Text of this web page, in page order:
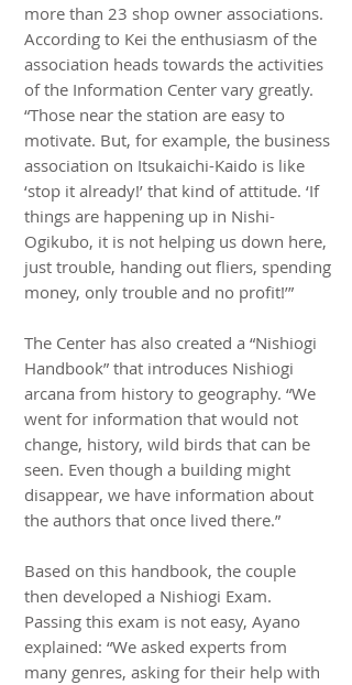
more than 23 shop owner associations.
According to Kei the enthusiasm of the
association heads towards the activities
of the Information Center vary greatly.
“Those near the station are easy to
motivate. But, for example, the business
association on Itsukaichi-Kaido is like
‘stop it already!’ that kind of attitude. ‘If
things are happening up in Nishi-
Ogikubo, it is not helping us down here,
just trouble, handing out fliers, spending
money, only trouble and no profit!’”
The Center has also created a “Nishiogi
Handbook” that introduces Nishiogi
arcana from history to geography. “We
went for information that would not
change, history, wild birds that can be
seen. Even though a building might
disappear, we have information about
the authors that once lived there.”
Based on this handbook, the couple
then developed a Nishiogi Exam.
Passing this exam is not easy, Ayano
explained: “We asked experts from
many genres, asking for their help with